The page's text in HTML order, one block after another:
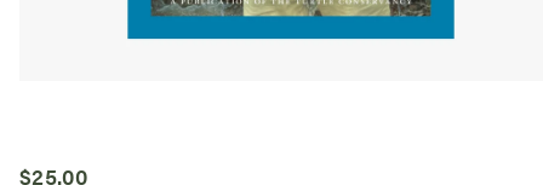
$25.00